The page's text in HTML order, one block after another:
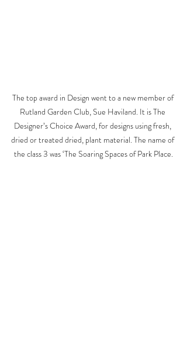
The top award in Design went to a new member of
Rutland Garden Club, Sue Haviland. It is The
Designer’s Choice Award, for designs using fresh,
dried or treated dried, plant material. The name of
the class 3 was ‘The Soaring Spaces of Park Place.